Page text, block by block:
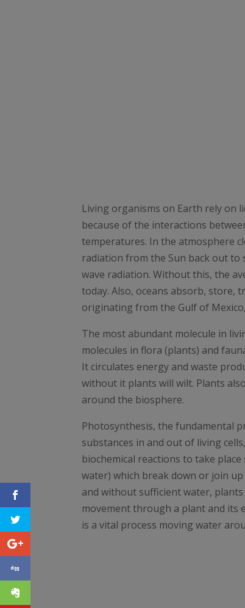
Living organisms on Earth rely
because of the interactions
temperatures. In the atmosphere
radiation from the Sun back out to
wave radiation. Without this, the
today. Also, oceans absorb, store,
originating from the Gulf of
The most abundant molecule in
molecules in flora (plants) and
It circulates energy and waste
without it plants will wilt. Plants
around the biosphere.
Photosynthesis, the fundamental
substances in and out of living
biochemical reactions to take
water) which break down or join
and without sufficient water,
movement through a plant and its
is a vital process moving water